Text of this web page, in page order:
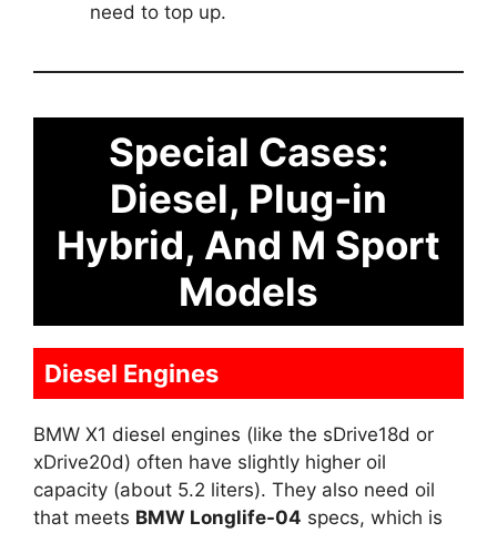
need to top up.
Special Cases:
Diesel, Plug-in
Hybrid, And M Sport
Models
Diesel Engines
BMW X1 diesel engines (like the sDrive18d or
xDrive20d) often have slightly higher oil
capacity (about 5.2 liters). They also need oil
that meets BMW Longlife-04 specs, which is